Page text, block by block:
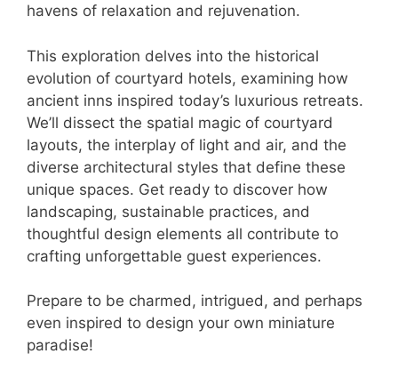
havens of relaxation and rejuvenation.
This exploration delves into the historical
evolution of courtyard hotels, examining how
ancient inns inspired today’s luxurious retreats.
We’ll dissect the spatial magic of courtyard
layouts, the interplay of light and air, and the
diverse architectural styles that define these
unique spaces. Get ready to discover how
landscaping, sustainable practices, and
thoughtful design elements all contribute to
crafting unforgettable guest experiences.
Prepare to be charmed, intrigued, and perhaps
even inspired to design your own miniature
paradise!